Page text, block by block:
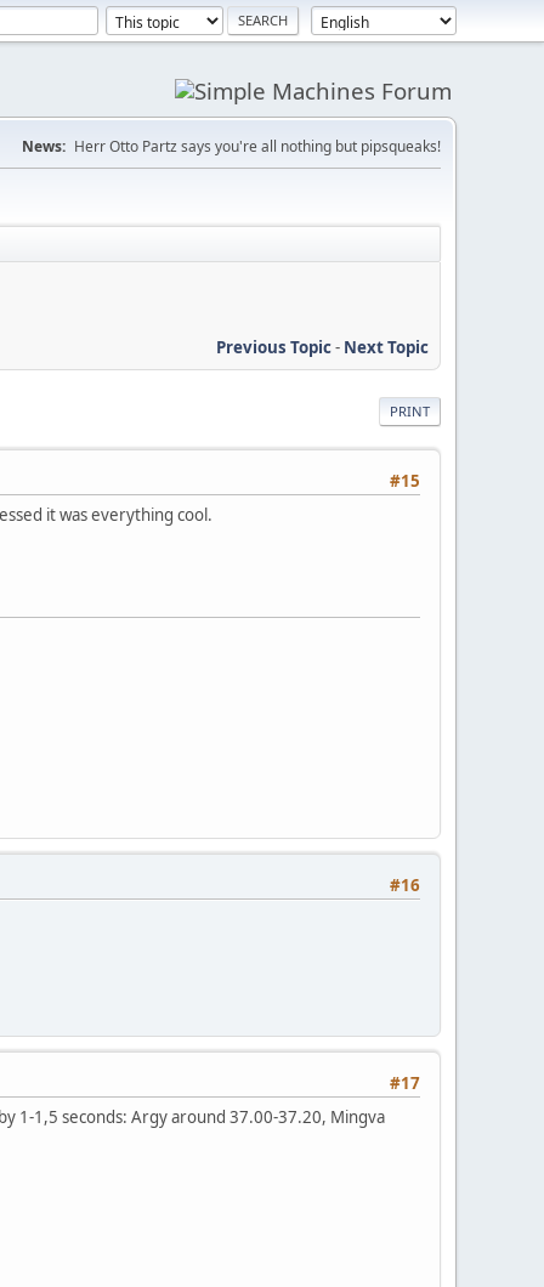
News: Herr Otto Partz says you're all nothing but pipsqueaks!
Previous Topic- Next Topic
PRINT
#15
it was everything cool.
#16
#17
1-1,5 seconds: Argy around 37.00-37.20, Mingva